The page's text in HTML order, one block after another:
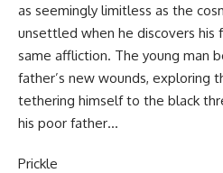
as seemingly limitless as the
unsettled when he discovers his
same affliction. The young man
father’s new wounds, exploring
tethering himself to the black
his poor father…
Prickle